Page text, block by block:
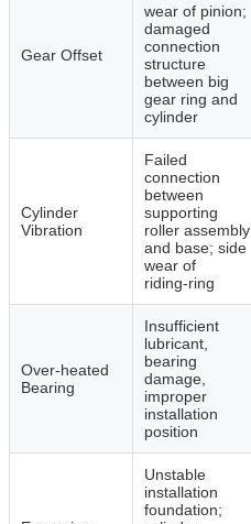
Gear Offset
wear of pinion;
damaged
connection
structure
between big
gear ring and
cylinder
Cylinder
Vibration
Failed
connection
between
supporting
roller assembly
and base; side
wear of
riding‑ring
Over‑heated
Bearing
Insufficient
lubricant,
bearing
damage,
improper
installation
position
Unstable
installation
foundation;